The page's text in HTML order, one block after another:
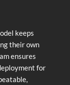
keeps
their own
ensures
for